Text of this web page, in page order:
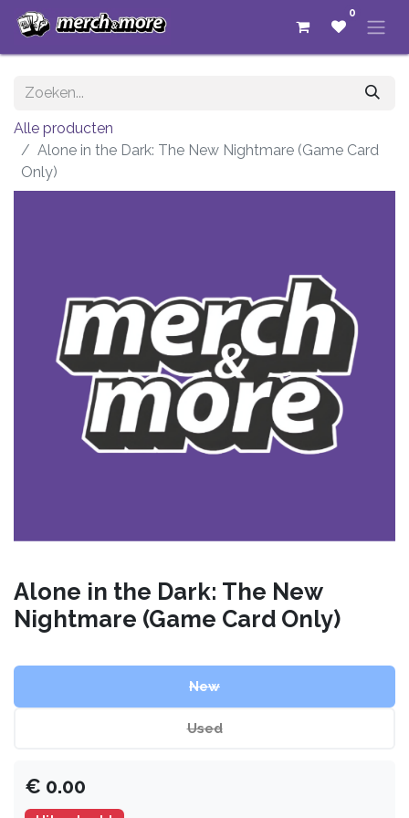
0
Alle producten
Alone in the Dark: The New Nightmare (Game Card
Only)
Alone in the Dark: The New
Nightmare (Game Card Only)
New
Used
€ 0.00